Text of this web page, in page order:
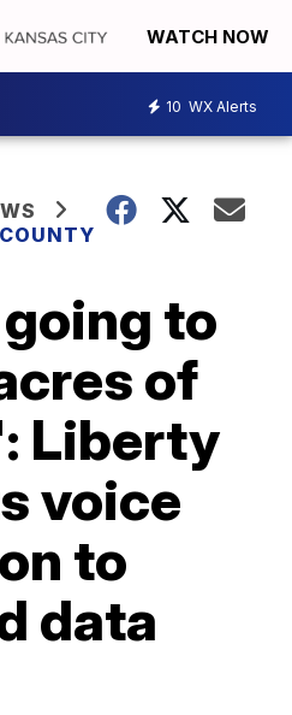
WATCH NOW
10 WX Alerts
to
of
Liberty
voice
to
data